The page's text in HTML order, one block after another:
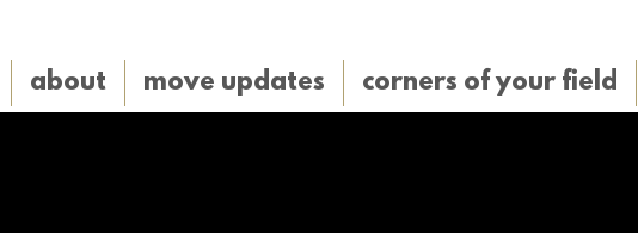
about move updates corners of your field